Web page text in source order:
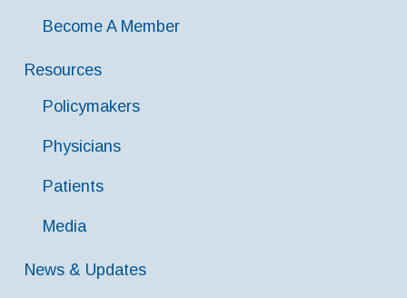
Become A Member
Resources
Policymakers
Physicians
Patients
Media
News & Updates